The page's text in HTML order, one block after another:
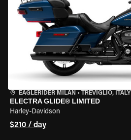
EAGLERIDER MILAN • TREVIGLIO, ITALY
ELECTRA GLIDE® LIMITED
Harley-Davidson
$210 / day